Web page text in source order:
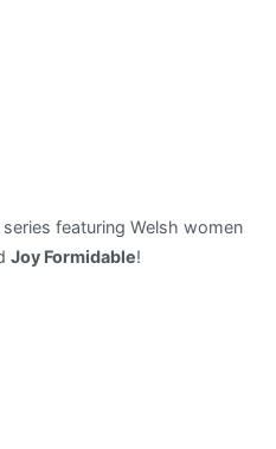
featuring Welsh women
Joy Formidable!